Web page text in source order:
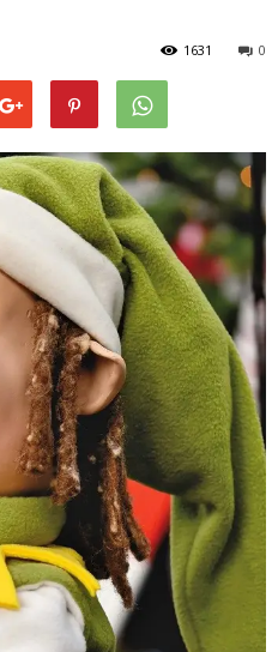
Blog
0
1631